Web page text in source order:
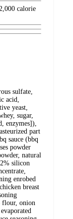
calorie
sulfate,
acid,
yeast,
sugar,
enzymes]),
part
sauce (bbq
powder
natural
silicon
enrobed
breast
flour, onion